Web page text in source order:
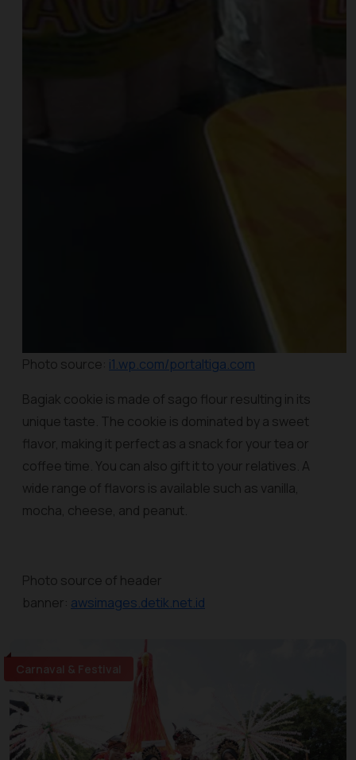
Photo source: i1.wp.com/portaltiga.com
Bagiak cookie is made of sago flour resulting in its
unique taste. The cookie is dominated by a sweet
flavor, making it perfect as a snack for your tea or
coffee time. You can also gift it to your relatives. A
wide range of flavors is available such as vanilla,
mocha, cheese, and peanut.
Photo source of header
banner: awsimages.detik.net.id
Carnaval & Festival